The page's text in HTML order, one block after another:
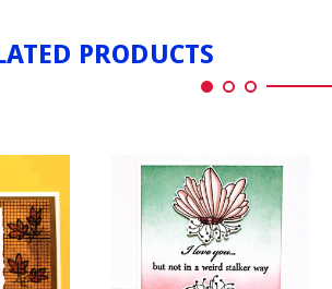
PRODUCTS